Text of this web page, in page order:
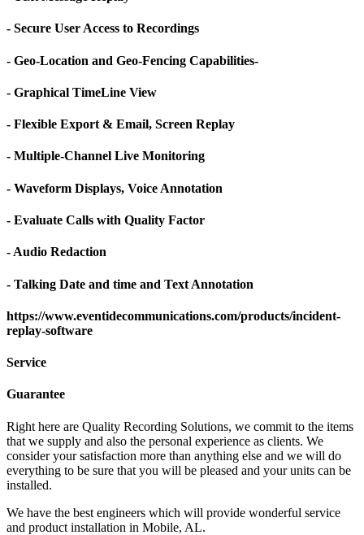
- Secure User Access to Recordings
- Geo-Location and Geo-Fencing Capabilities-
- Graphical TimeLine View
- Flexible Export & Email, Screen Replay
- Multiple-Channel Live Monitoring
- Waveform Displays, Voice Annotation
- Evaluate Calls with Quality Factor
- Audio Redaction
- Talking Date and time and Text Annotation
https://www.eventidecommunications.com/products/incident-
replay-software
Service
Guarantee
Right here are Quality Recording Solutions, we commit to the items
that we supply and also the personal experience as clients. We
consider your satisfaction more than anything else and we will do
everything to be sure that you will be pleased and your units can be
installed.
We have the best engineers which will provide wonderful service
and product installation in Mobile, AL.